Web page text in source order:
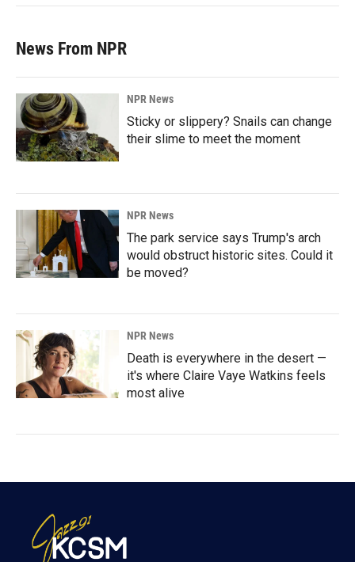
News From NPR
NPR News
Sticky or slippery? Snails can change
their slime to meet the moment
NPR News
The park service says Trump's arch
would obstruct historic sites. Could it
be moved?
NPR News
Death is everywhere in the desert —
it's where Claire Vaye Watkins feels
most alive